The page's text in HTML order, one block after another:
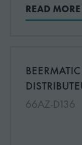
READ MORE
66AZ-D136
More